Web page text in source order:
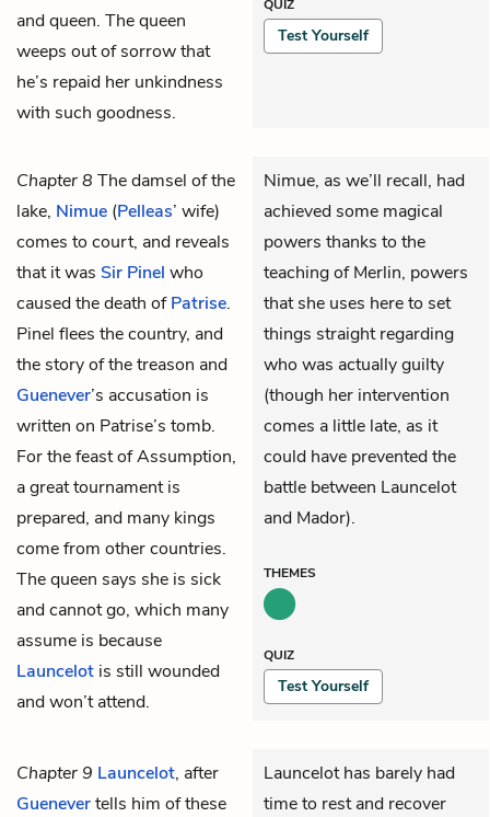
and queen. The queen
weeps out of sorrow that
he’s repaid her unkindness
with such goodness.
QUIZ
Test Yourself
Chapter 8 The damsel of the
lake, Nimue (Pelleas’ wife)
comes to court, and reveals
that it was Sir Pinel who
caused the death ofPatrise.
Pinel flees the country, and
the story of the treason and
Guenever’s accusation is
written on Patrise’s tomb.
For the feast of Assumption,
a great tournament is
prepared, and many kings
come from other countries.
The queen says she is sick
and cannot go, which many
assume is because
Launcelot is still wounded
and won’t attend.
Nimue, as we’ll recall, had
achieved some magical
powers thanks to the
teaching of Merlin, powers
that she uses here to set
things straight regarding
who was actually guilty
(though her intervention
comes a little late, as it
could have prevented the
battle between Launcelot
and Mador).
THEMES
QUIZ
Test Yourself
Chapter 9 Launcelot, after
Guenevertells him of these
Launcelot has barely had
time to rest and recover